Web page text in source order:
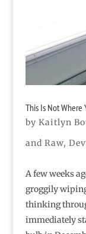
This Is Not Where
by Kaitlyn
and Raw,
A few weeks
groggily
thinking
immediately